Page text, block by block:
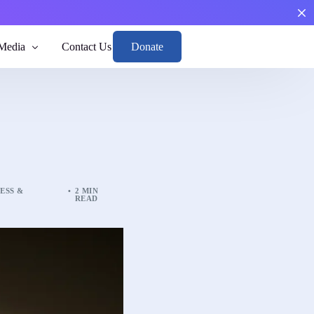
and Reintegrate.
and Risk
through mental health and risk awareness.
to guide responsible action.
Contact Us Donate
&
2 MIN
READ